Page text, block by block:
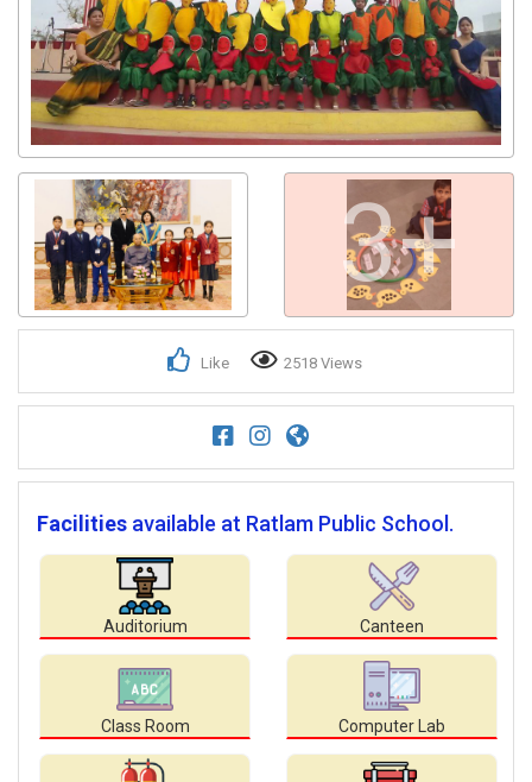
3+
Like 2518 Views
Facilities available at Ratlam Public School.
Auditorium Canteen
Class Room Computer Lab